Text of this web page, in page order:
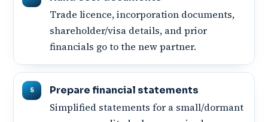
Trade licence, incorporation documents,
shareholder/visa details, and prior
financials go to the new partner.
Prepare financial statements
Simplified statements for a small/dormant